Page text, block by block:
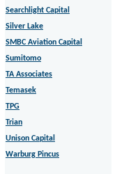
Searchlight Capital
Silver Lake
SMBC Aviation Capital
Sumitomo
TA Associates
Temasek
TPG
Trian
Unison Capital
Warburg Pincus